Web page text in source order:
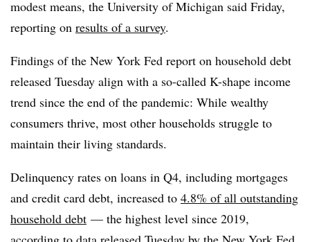
modest means, the University of Michigan said Friday,
reporting on results of a survey.
Findings of the New York Fed report on household debt
released Tuesday align with a so-called K-shape income
trend since the end of the pandemic: While wealthy
consumers thrive, most other households struggle to
maintain their living standards.
Delinquency rates on loans in Q4, including mortgages
and credit card debt, increased to 4.8% of all outstanding
household debt — the highest level since 2019,